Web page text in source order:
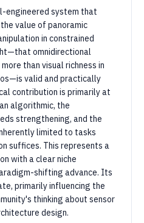
engineered system that
value of panoramic
in constrained
omnidirectional
than visual richness in
valid and practically
contribution is primarily at
algorithmic, the
strengthening, and the
limited to tasks
suffices. This represents a
with a clear niche
shifting advance. Its
primarily influencing the
thinking about sensor
design.